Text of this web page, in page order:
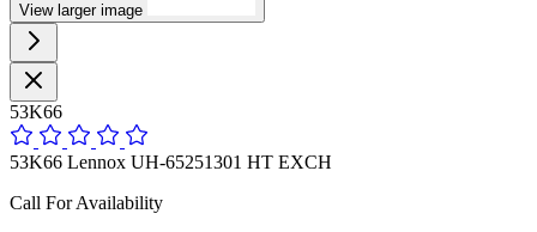
View larger image
53K66
53K66 Lennox UH-65251301 HT EXCH
Call For Availability